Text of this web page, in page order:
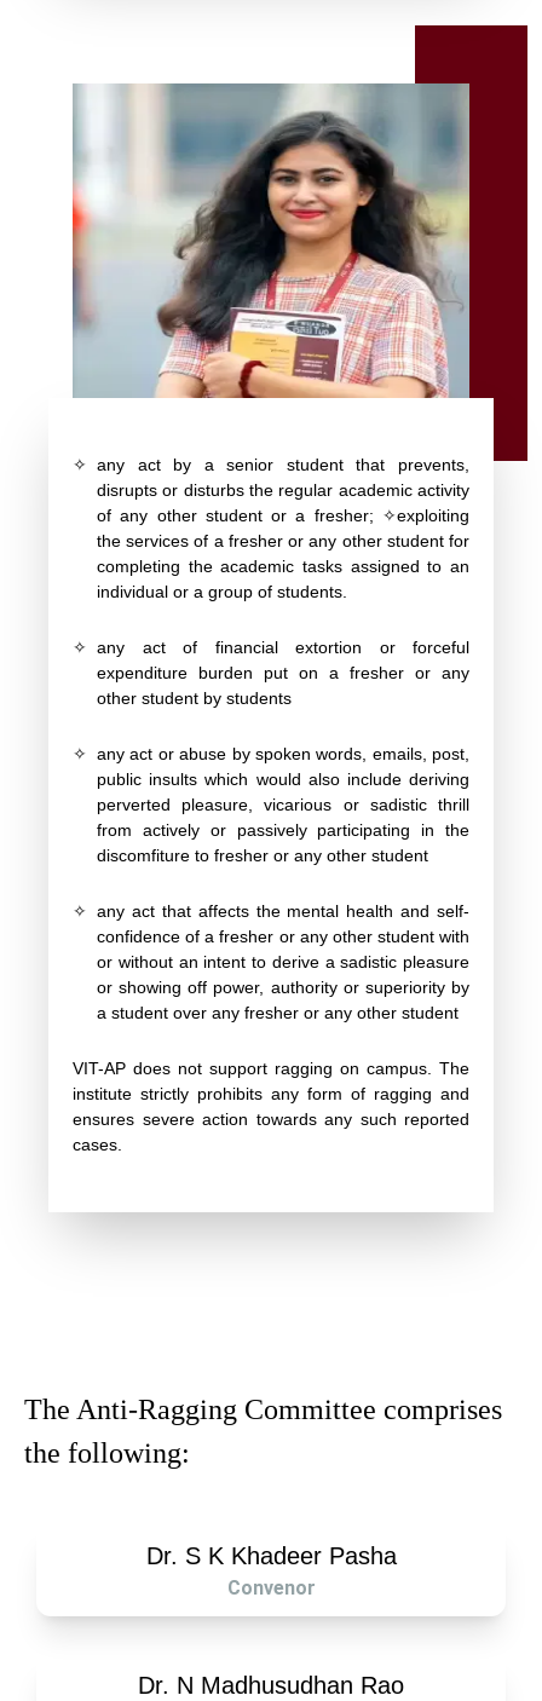
✧ any act by a senior student that prevents,
disrupts or disturbs the regular academic activity
of any other student or a fresher; ✧exploiting
the services of a fresher or any other student for
completing the academic tasks assigned to an
individual or a group of students.
✧ any act of financial extortion or forceful
expenditure burden put on a fresher or any
other student by students
✧ any act or abuse by spoken words, emails, post,
public insults which would also include deriving
perverted pleasure, vicarious or sadistic thrill
from actively or passively participating in the
discomfiture to fresher or any other student
✧ any act that affects the mental health and self-
confidence of a fresher or any other student with
or without an intent to derive a sadistic pleasure
or showing off power, authority or superiority by
a student over any fresher or any other student
VIT-AP does not support ragging on campus. The
institute strictly prohibits any form of ragging and
ensures severe action towards any such reported
cases.
The Anti-Ragging Committee comprises
the following:
Dr. S K Khadeer Pasha
Convenor
Dr. N Madhusudhan Rao